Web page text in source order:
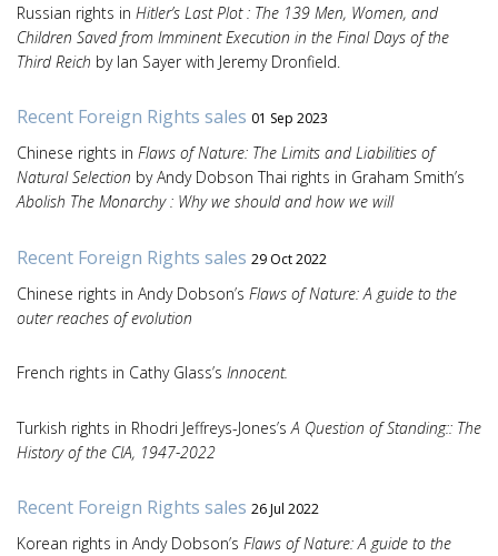
Russian rights in Hitler’s Last Plot : The 139 Men, Women, and
Children Saved from Imminent Execution in the Final Days of the
Third Reich by Ian Sayer with Jeremy Dronfield.
Recent Foreign Rights sales 01 Sep 2023
Chinese rights in Flaws of Nature: The Limits and Liabilities of
Natural Selection by Andy Dobson Thai rights in Graham Smith’s
Abolish The Monarchy : Why we should and how we will
Recent Foreign Rights sales 29 Oct 2022
Chinese rights in Andy Dobson’s Flaws of Nature: A guide to the
outer reaches of evolution
French rights in Cathy Glass’s Innocent.
Turkish rights in Rhodri Jeffreys-Jones’s A Question of Standing:: The
History of the CIA, 1947-2022
Recent Foreign Rights sales 26 Jul 2022
Korean rights in Andy Dobson’s Flaws of Nature: A guide to the